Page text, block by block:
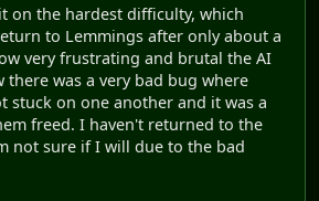
on the hardest difficulty, which
to Lemmings after only about a
very frustrating and brutal the AI
there was a very bad bug where
stuck on one another and it was a
freed. I haven't returned to the
not sure if I will due to the bad